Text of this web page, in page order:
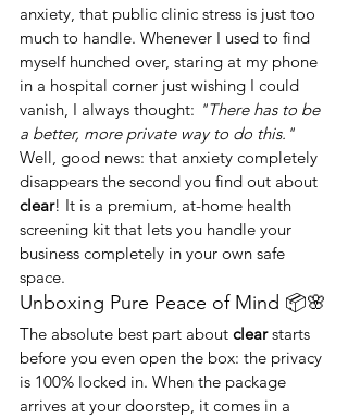
anxiety, that public clinic stress is just too
much to handle. Whenever I used to find
myself hunched over, staring at my phone
in a hospital corner just wishing I could
vanish, I always thought: "There has to be
a better, more private way to do this."
Well, good news: that anxiety completely
disappears the second you find out about
clear! It is a premium, at-home health
screening kit that lets you handle your
business completely in your own safe
space.
Unboxing Pure Peace of Mind 📦🌸
The absolute best part about clear starts
before you even open the box: the privacy
is 100% locked in. When the package
arrives at your doorstep, it comes in a